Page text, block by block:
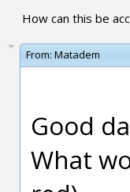
How can this be
From: Matadem
Good
What